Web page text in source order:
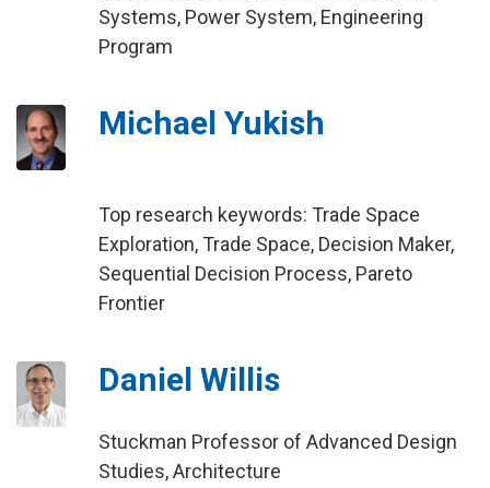
Systems, Power System, Engineering
Program
Michael Yukish
Top research keywords: Trade Space
Exploration, Trade Space, Decision Maker,
Sequential Decision Process, Pareto
Frontier
Daniel Willis
Stuckman Professor of Advanced Design
Studies, Architecture